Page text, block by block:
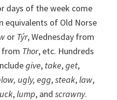
days of the week come
equivalents of Old Norse
or Týr, Wednesday from
from Thor, etc. Hundreds
give, take,get,
ugly, egg,steak,law,
,lump, and scrawny.